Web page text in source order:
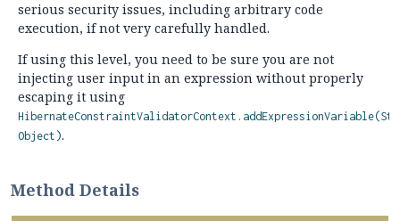
serious security issues, including arbitrary code
execution, if not very carefully handled.
If using this level, you need to be sure you are not
injecting user input in an expression without properly
escaping it using
Object).
Method Details